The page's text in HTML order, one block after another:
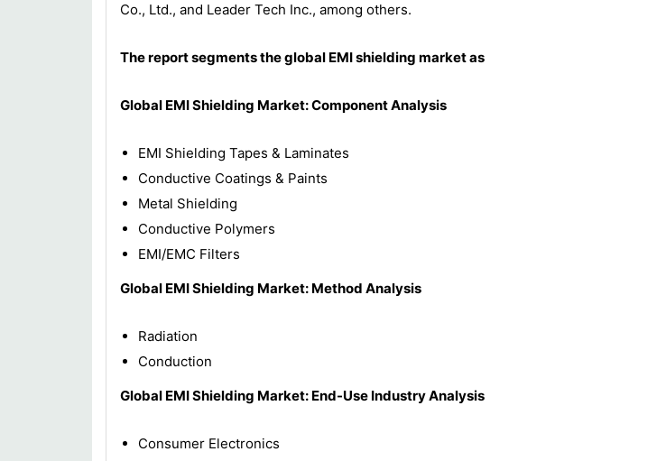
Co., Ltd., and Leader Tech Inc., among others.
The report segments the global EMI shielding market as
Global EMI Shielding Market: Component Analysis
EMI Shielding Tapes & Laminates
Conductive Coatings & Paints
Metal Shielding
Conductive Polymers
EMI/EMC Filters
Global EMI Shielding Market: Method Analysis
Radiation
Conduction
Global EMI Shielding Market: End-Use Industry Analysis
Consumer Electronics